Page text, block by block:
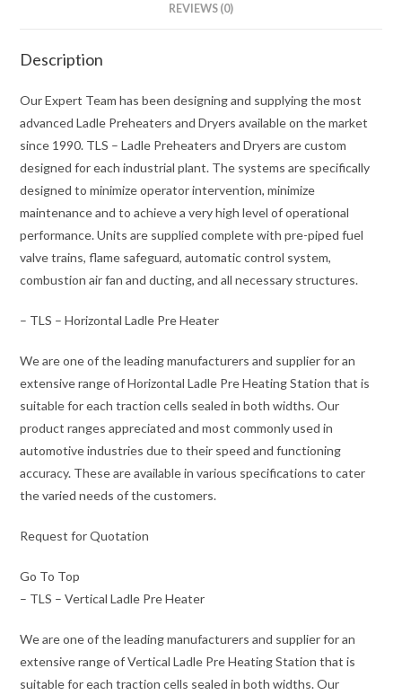
REVIEWS (0)
Description
Our Expert Team has been designing and supplying the most
advanced Ladle Preheaters and Dryers available on the market
since 1990. TLS – Ladle Preheaters and Dryers are custom
designed for each industrial plant. The systems are specifically
designed to minimize operator intervention, minimize
maintenance and to achieve a very high level of operational
performance. Units are supplied complete with pre-piped fuel
valve trains, flame safeguard, automatic control system,
combustion air fan and ducting, and all necessary structures.
– TLS – Horizontal Ladle Pre Heater
We are one of the leading manufacturers and supplier for an
extensive range of Horizontal Ladle Pre Heating Station that is
suitable for each traction cells sealed in both widths. Our
product ranges appreciated and most commonly used in
automotive industries due to their speed and functioning
accuracy. These are available in various specifications to cater
the varied needs of the customers.
Request for Quotation
Go To Top
– TLS – Vertical Ladle Pre Heater
We are one of the leading manufacturers and supplier for an
extensive range of Vertical Ladle Pre Heating Station that is
suitable for each traction cells sealed in both widths. Our